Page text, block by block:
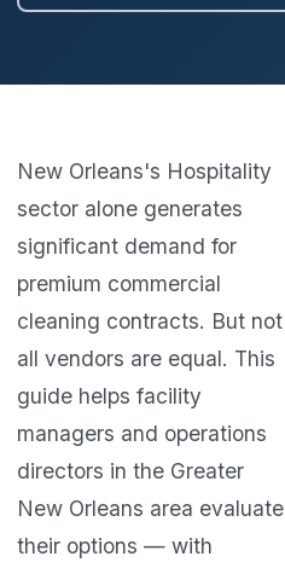
New Orleans's Hospitality
sector alone generates
significant demand for
premium commercial
cleaning contracts. But not
all vendors are equal. This
guide helps facility
managers and operations
directors in the Greater
New Orleans area evaluate
their options — with